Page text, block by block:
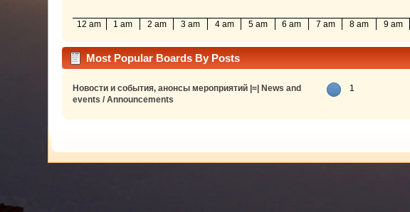
12 am 1 am 2 am 3 am 4 am 5 am 6 am 7 am 8 am 9 am
Most Popular Boards By Posts
Новости и события, анонсы мероприятий |=| News and
events / Announcements
1